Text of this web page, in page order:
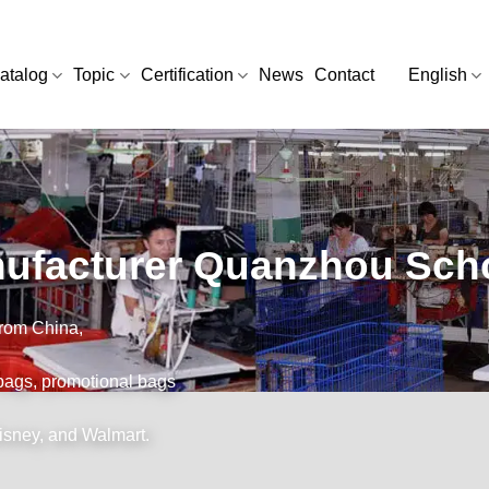
Topic Certification News Contact English
Quanzhou
China,
promotional bags
and Walmart.